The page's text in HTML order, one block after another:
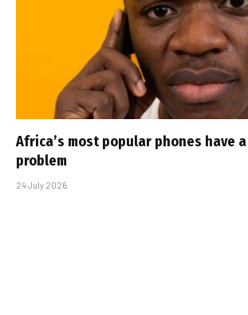
Africa’s most popular phones have
problem
24 July 2026